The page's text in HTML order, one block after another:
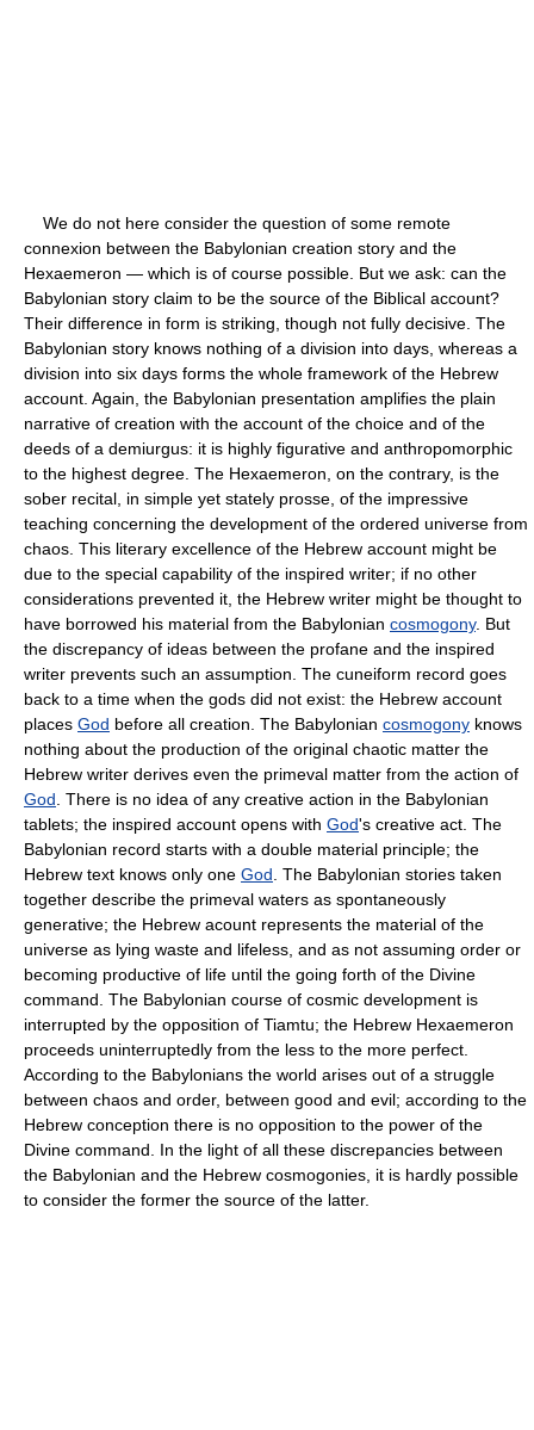
We do not here consider the question of some remote
connexion between the Babylonian creation story and the
Hexaemeron — which is of course possible. But we ask: can the
Babylonian story claim to be the source of the Biblical account?
Their difference in form is striking, though not fully decisive. The
Babylonian story knows nothing of a division into days, whereas a
division into six days forms the whole framework of the Hebrew
account. Again, the Babylonian presentation amplifies the plain
narrative of creation with the account of the choice and of the
deeds of a demiurgus: it is highly figurative and anthropomorphic
to the highest degree. The Hexaemeron, on the contrary, is the
sober recital, in simple yet stately prosse, of the impressive
teaching concerning the development of the ordered universe from
chaos. This literary excellence of the Hebrew account might be
due to the special capability of the inspired writer; if no other
considerations prevented it, the Hebrew writer might be thought to
have borrowed his material from the Babylonian cosmogony. But
the discrepancy of ideas between the profane and the inspired
writer prevents such an assumption. The cuneiform record goes
back to a time when the gods did not exist: the Hebrew account
places God before all creation. The Babylonian cosmogony knows
nothing about the production of the original chaotic matter the
Hebrew writer derives even the primeval matter from the action of
God . There is no idea of any creative action in the Babylonian
tablets; the inspired account opens with God's creative act. The
Babylonian record starts with a double material principle; the
Hebrew text knows only one God . The Babylonian stories taken
together describe the primeval waters as spontaneously
generative; the Hebrew acount represents the material of the
universe as lying waste and lifeless, and as not assuming order or
becoming productive of life until the going forth of the Divine
command. The Babylonian course of cosmic development is
interrupted by the opposition of Tiamtu; the Hebrew Hexaemeron
proceeds uninterruptedly from the less to the more perfect.
According to the Babylonians the world arises out of a struggle
between chaos and order, between good and evil; according to the
Hebrew conception there is no opposition to the power of the
Divine command. In the light of all these discrepancies between
the Babylonian and the Hebrew cosmogonies, it is hardly possible
to consider the former the source of the latter.